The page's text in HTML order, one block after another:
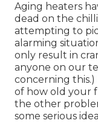
Aging heaters
dead on the
attempting to
alarming
only result in
anyone on our
concerning
of how old your
the other
some serious